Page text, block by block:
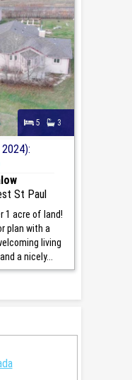
5 3
St Paul
1 acre of land!
plan with a
living
a nicely...